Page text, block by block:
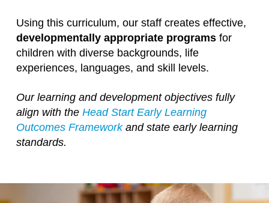
Using this curriculum, our staff creates effective,
developmentally appropriate programsfor
children with diverse backgrounds, life
experiences, languages, and skill levels.
Our learning and development objectives fully
align with the Head Start Early Learning
Outcomes Frameworkand state early learning
standards.